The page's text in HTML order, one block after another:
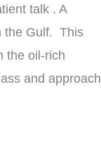
talk . A
the Gulf. This
the oil-rich
and approach